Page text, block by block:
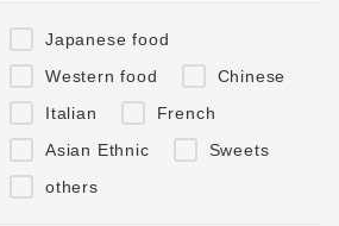
Japanese food
Western food
Chinese
Italian
French
Asian Ethnic
Sweets
others